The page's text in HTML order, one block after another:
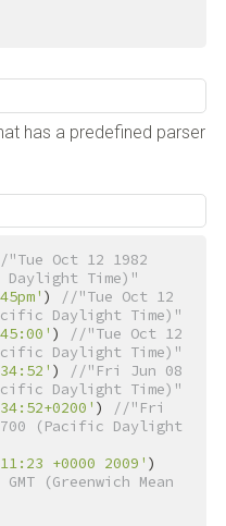
has a predefined parser
"Tue Oct 12 1982
Daylight Time)"
)
//"Tue Oct 12
Daylight Time)"
)
//"Tue Oct 12
Daylight Time)"
)
//"Fri Jun 08
Daylight Time)"
)
//"Fri
(Pacific Daylight
+0000 2009'
(Greenwich Mean